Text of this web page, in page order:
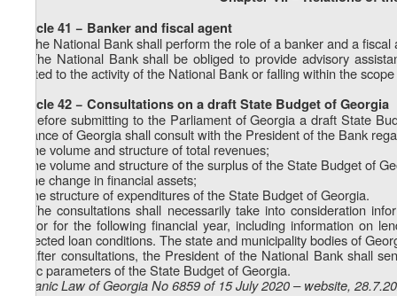
Article 41 − Banker and fiscal agent
1. The National Bank shall perform the role of a banker and a
2. The National Bank shall be obliged to provide advisory
related to the activity of the National Bank or falling within the
Article 42 − Consultations on a draft State Budget of Georgia
1. Before submitting to the Parliament of Georgia a draft State
Finance of Georgia shall consult with the President of the Bank
a) the volume and structure of total revenues;
b) the volume and structure of the surplus of the State Budget of
c) the change in financial assets;
d) the structure of expenditures of the State Budget of Georgia.
2. The consultations shall necessarily take into consideration
sector for the following financial year, including information on
expected loan conditions. The state and municipality bodies of
3. After consultations, the President of the National Bank shall
basic parameters of the State Budget of Georgia.
Organic Law of Georgia No 6859 of 15 July 2020 – website,